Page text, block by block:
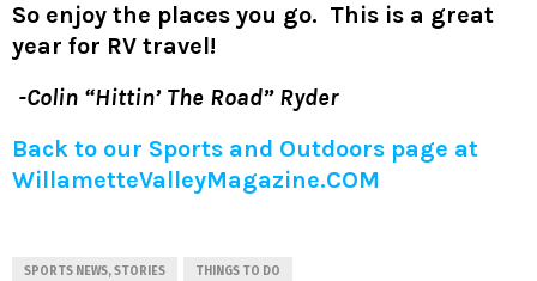
So enjoy the places you go. This is a great
year for RV travel!
-Colin “Hittin’ The Road” Ryder
Back to our Sports and Outdoors page at
WillametteValleyMagazine.COM
SPORTS NEWS, STORIES THINGS TO DO